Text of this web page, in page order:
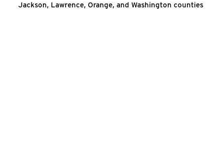
Jackson, Lawrence, Orange, and Washington counties